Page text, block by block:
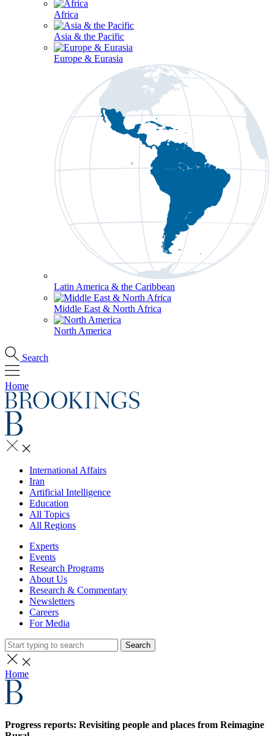
Africa
Asia & the Pacific
Europe & Eurasia
Latin America & the Caribbean
Middle East & North Africa
North America
Search
Home
International Affairs
Iran
Artificial Intelligence
Education
All Topics
All Regions
Experts
Events
Research Programs
About Us
Research & Commentary
Newsletters
Careers
For Media
Search
Home
Progress reports: Revisiting people and places from Reimagine